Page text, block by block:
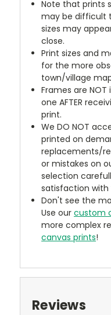
Note that prints
may be difficult
sizes may
close.
Print sizes and
for the more
town/village
Frames are
one AFTER
print.
We DO NOT
printed on
replacements/
or mistakes on
selection
satisfaction with
Don't see the
Use ourcustom
more complex
canvas prints!
Reviews